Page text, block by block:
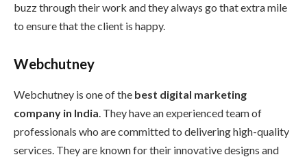
buzz through their work and they always go that extra mile
to ensure that the client is happy.
Webchutney
Webchutney is one of the best digital marketing
company in India. They have an experienced team of
professionals who are committed to delivering high-quality
services. They are known for their innovative designs and